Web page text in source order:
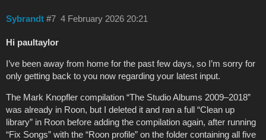
Sybrandt 4 February 2026 20:21
#7
Hi paultaylor
I’ve been away from home for the past few days, so I’m sorry for
only getting back to you now regarding your latest input.
The Mark Knopfler compilation “The Studio Albums 2009–2018”
was already in Roon, but I deleted it and ran a full “Clean up
library” in Roon before adding the compilation again, after running
“Fix Songs” with the “Roon profile” on the folder containing all five